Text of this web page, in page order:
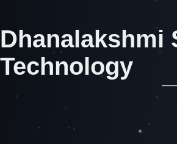
Dhanalakshmi
Technology